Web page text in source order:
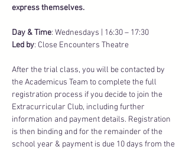
express themselves.
Day & Time: Wednesdays | 16:30 – 17:30
Led by: Close Encounters Theatre
After the trial class, you will be contacted by
the Academicus Team to complete the full
registration process if you decide to join the
Extracurricular Club, including further
information and payment details. Registration
is then binding and for the remainder of the
school year & payment is due 10 days from the